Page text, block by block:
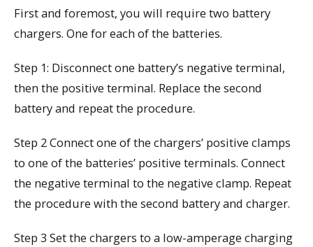
First and foremost, you will require two battery
chargers. One for each of the batteries.
Step 1: Disconnect one battery’s negative terminal,
then the positive terminal. Replace the second
battery and repeat the procedure.
Step 2 Connect one of the chargers’ positive clamps
to one of the batteries’ positive terminals. Connect
the negative terminal to the negative clamp. Repeat
the procedure with the second battery and charger.
Step 3 Set the chargers to a low-amperage charging